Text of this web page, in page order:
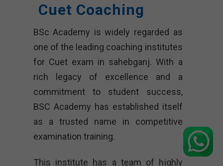
Cuet Coaching
BSc Academy is widely regarded as
one of the leading coaching institutes
for Cuet exam in sahebganj. With a
rich legacy of excellence and a
commitment to student success,
BSC Academy has established itself
as a trusted name in competitive
examination training.
This institute has a team of highly